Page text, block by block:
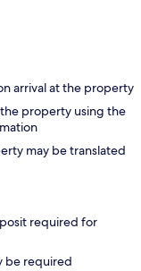
arrival at the property
property using the
may be translated
required for
be required